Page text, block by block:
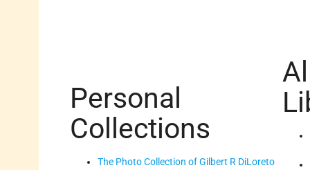
Personal
Collections
The Photo Collection of Gilbert R DiLoreto